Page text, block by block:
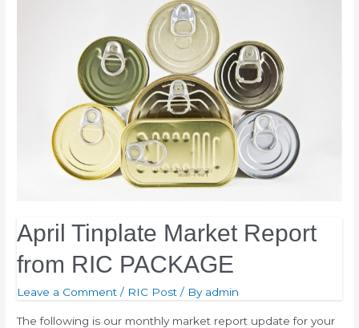
April Tinplate Market Report
from RIC PACKAGE
Leave a Comment / RIC Post / By admin
The following is our monthly market report update for your